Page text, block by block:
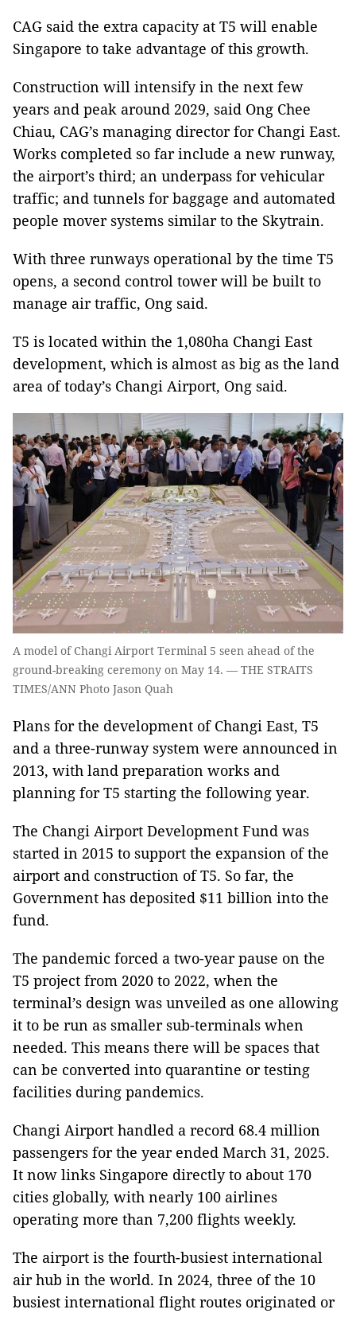
CAG said the extra capacity at T5 will enable
Singapore to take advantage of this growth.
Construction will intensify in the next few
years and peak around 2029, said Ong Chee
Chiau, CAG’s managing director for Changi East.
Works completed so far include a new runway,
the airport’s third; an underpass for vehicular
traffic; and tunnels for baggage and automated
people mover systems similar to the Skytrain.
With three runways operational by the time T5
opens, a second control tower will be built to
manage air traffic, Ong said.
T5 is located within the 1,080ha Changi East
development, which is almost as big as the land
area of today’s Changi Airport, Ong said.
A model of Changi Airport Terminal 5 seen ahead of the
ground-breaking ceremony on May 14. — THE STRAITS
TIMES/ANN Photo Jason Quah
Plans for the development of Changi East, T5
and a three-runway system were announced in
2013, with land preparation works and
planning for T5 starting the following year.
The Changi Airport Development Fund was
started in 2015 to support the expansion of the
airport and construction of T5. So far, the
Government has deposited $11 billion into the
fund.
The pandemic forced a two-year pause on the
T5 project from 2020 to 2022, when the
terminal’s design was unveiled as one allowing
it to be run as smaller sub-terminals when
needed. This means there will be spaces that
can be converted into quarantine or testing
facilities during pandemics.
Changi Airport handled a record 68.4 million
passengers for the year ended March 31, 2025.
It now links Singapore directly to about 170
cities globally, with nearly 100 airlines
operating more than 7,200 flights weekly.
The airport is the fourth-busiest international
air hub in the world. In 2024, three of the 10
busiest international flight routes originated or